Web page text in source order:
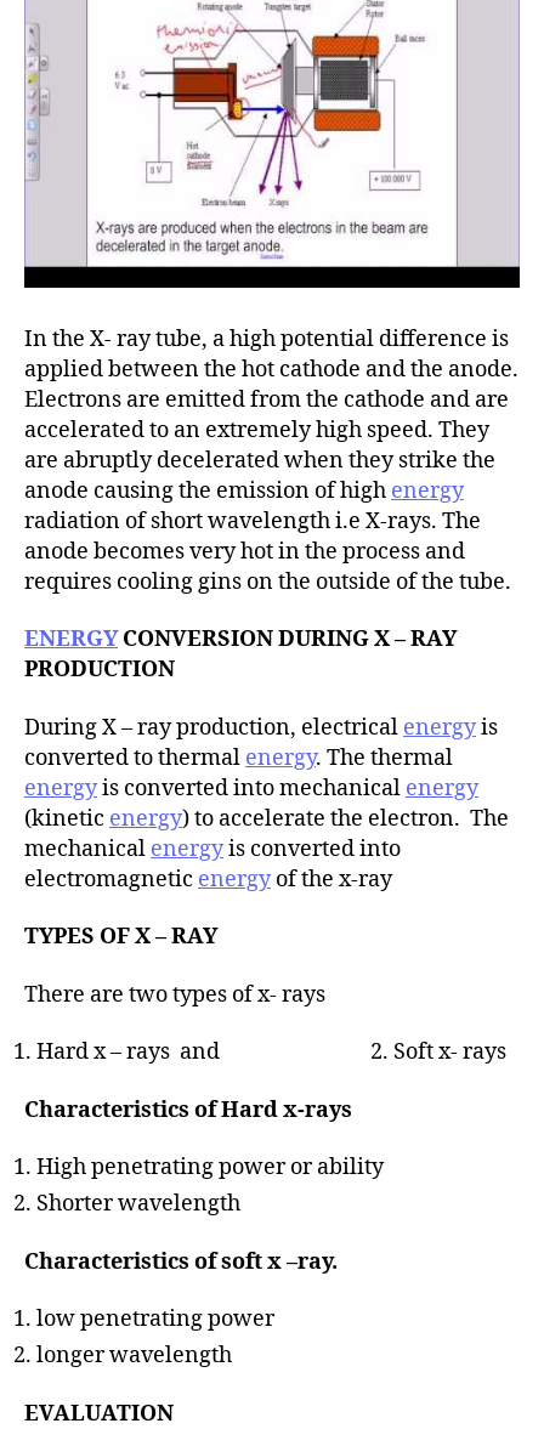
In the X- ray tube, a high potential difference is
applied between the hot cathode and the anode.
Electrons are emitted from the cathode and are
accelerated to an extremely high speed. They
are abruptly decelerated when they strike the
anode causing the emission of high energy
radiation of short wavelength i.e X-rays. The
anode becomes very hot in the process and
requires cooling gins on the outside of the tube.
ENERGYCONVERSION DURING X – RAY
PRODUCTION
During X – ray production, electrical energyis
converted to thermal energy. The thermal
energyis converted into mechanical energy
(kinetic energy) to accelerate the electron. The
mechanical energyis converted into
electromagnetic energyof the x-ray
TYPES OF X – RAY
There are two types of x- rays
Hard x – rays and 2. Soft x- rays
Characteristics of Hard x-rays
High penetrating power or ability
Shorter wavelength
Characteristics of soft x –ray.
low penetrating power
longer wavelength
EVALUATION